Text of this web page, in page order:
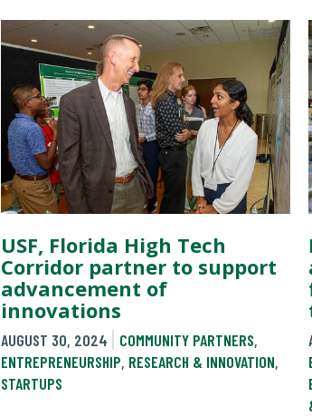
USF, Florida High Tech
Corridor partner to support
advancement of
innovations
AUGUST 30, 2024 COMMUNITY PARTNERS,
ENTREPRENEURSHIP, RESEARCH & INNOVATION,
STARTUPS